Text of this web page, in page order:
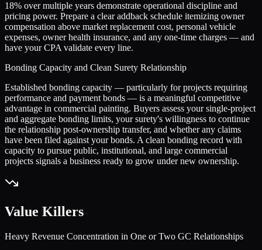
18% over multiple years demonstrate operational discipline and
pricing power. Prepare a clear addback schedule itemizing owner
compensation above market replacement cost, personal vehicle
expenses, owner health insurance, and any one-time charges — and
have your CPA validate every line.
Bonding Capacity and Clean Surety Relationship
Established bonding capacity — particularly for projects requiring
performance and payment bonds — is a meaningful competitive
advantage in commercial painting. Buyers assess your single-project
and aggregate bonding limits, your surety's willingness to continue
the relationship post-ownership transfer, and whether any claims
have been filed against your bonds. A clean bonding record with
capacity to pursue public, institutional, and large commercial
projects signals a business ready to grow under new ownership.
Value Killers
Heavy Revenue Concentration in One or Two GC Relationships